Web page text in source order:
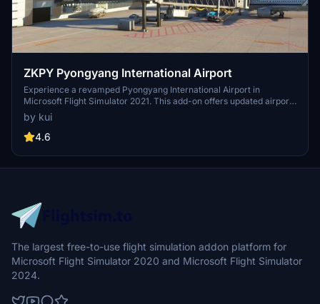
ZKPY Pyongyang International Airport
Experience a revamped Pyongyang International Airport in
Microsoft Flight Simulator 2021. This add-on offers updated airport
buildings, ground textures, and runway configurations for a more
realistic flying experience. Discover new terminal features, jetway
gates, parking spots, and a modeled bridge over the river,
by kui
4.6
The largest free-to-use flight simulation addon platform for
Microsoft Flight Simulator 2020 and Microsoft Flight Simulator
2024.